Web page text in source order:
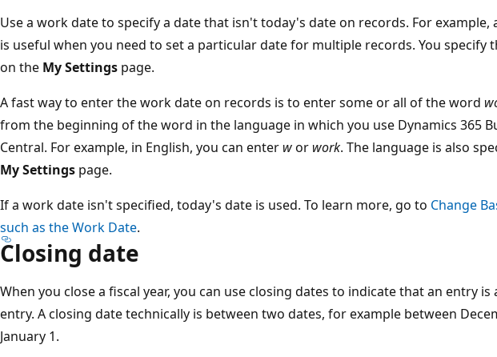
Use a work date to specify a date that isn't today's date on records. For example,
is useful when you need to set a particular date for multiple records. You specify
on the My Settings page.
A fast way to enter the work date on records is to enter some or all of the word
from the beginning of the word in the language in which you use Dynamics 365
Central. For example, in English, you can enter wor work. The language is also
My Settings page.
If a work date isn't specified, today's date is used. To learn more, go to Change
such as the Work Date.
Closing date
When you close a fiscal year, you can use closing dates to indicate that an entry is
entry. A closing date technically is between two dates, for example between
January 1.